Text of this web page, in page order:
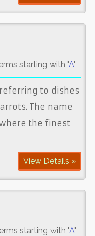
starting with "A"
to dishes
The name
the finest
View Details »
starting with "A"